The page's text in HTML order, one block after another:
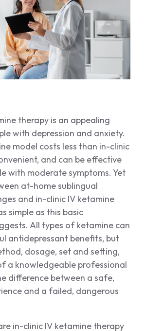
therapy is an appealing
with depression and anxiety.
model costs less than in-clinic
and can be effective
with moderate symptoms. Yet
at-home sublingual
and in-clinic IV ketamine
simple as this basic
All types of ketamine can
antidepressant benefits, but
dosage, set and setting,
a knowledgeable professional
difference between a safe,
and a failed, dangerous
in-clinic IV ketamine therapy